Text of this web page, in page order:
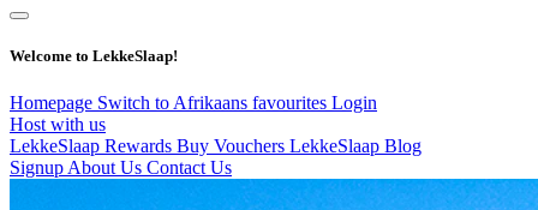
Welcome to LekkeSlaap!
Homepage Switch to Afrikaans favourites Login
Host with us
LekkeSlaap Rewards Buy Vouchers LekkeSlaap Blog
Signup About Us Contact Us